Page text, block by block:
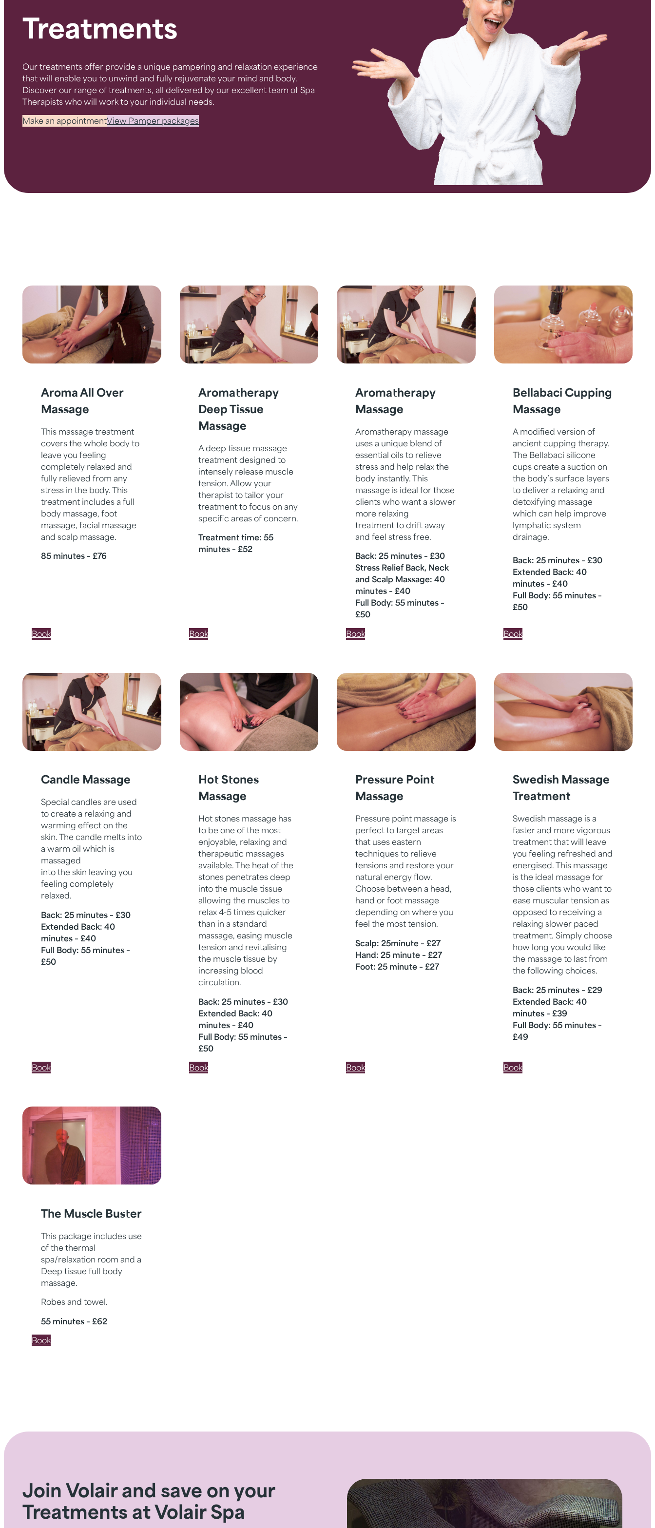
Treatments
Our treatments offer provide a unique pampering and relaxation experience
that will enable you to unwind and fully rejuvenate your mind and body.
Discover our range of treatments, all delivered by our excellent team of Spa
Therapists who will work to your individual needs.
Make an appointmentView Pamper packages
Aroma All Over
Massage
This massage treatment
covers the whole body to
leave you feeling
completely relaxed and
fully relieved from any
stress in the body. This
treatment includes a full
body massage, foot
massage, facial massage
and scalp massage.
85 minutes – £76
Book
Aromatherapy
Deep Tissue
Massage
A deep tissue massage
treatment designed to
intensely release muscle
tension. Allow your
therapist to tailor your
treatment to focus on any
specific areas of concern.
Treatment time: 55
minutes – £52
Book
Aromatherapy
Massage
Aromatherapy massage
uses a unique blend of
essential oils to relieve
stress and help relax the
body instantly. This
massage is ideal for those
clients who want a slower
more relaxing
treatment to drift away
and feel stress free.
Back: 25 minutes – £30
Stress Relief Back, Neck
and Scalp Massage: 40
minutes – £40
Full Body: 55 minutes –
£50
Book
Bellabaci Cupping
Massage
A modified version of
ancient cupping therapy.
The Bellabaci silicone
cups create a suction on
the body’s surface layers
to deliver a relaxing and
detoxifying massage
which can help improve
lymphatic system
drainage.
Back: 25 minutes – £30
Extended Back: 40
minutes – £40
Full Body: 55 minutes –
£50
Book
Candle Massage
Special candles are used
to create a relaxing and
warming effect on the
skin. The candle melts into
a warm oil which is
massaged
into the skin leaving you
feeling completely
relaxed.
Back: 25 minutes – £30
Extended Back: 40
minutes – £40
Full Body: 55 minutes –
£50
Book
Hot Stones
Massage
Hot stones massage has
to be one of the most
enjoyable, relaxing and
therapeutic massages
available. The heat of the
stones penetrates deep
into the muscle tissue
allowing the muscles to
relax 4-5 times quicker
than in a standard
massage, easing muscle
tension and revitalising
the muscle tissue by
increasing blood
circulation.
Back: 25 minutes – £30
Extended Back: 40
minutes – £40
Full Body: 55 minutes –
£50
Book
Pressure Point
Massage
Pressure point massage is
perfect to target areas
that uses eastern
techniques to relieve
tensions and restore your
natural energy flow.
Choose between a head,
hand or foot massage
depending on where you
feel the most tension.
Scalp: 25minute – £27
Hand: 25 minute – £27
Foot: 25 minute – £27
Book
Swedish Massage
Treatment
Swedish massage is a
faster and more vigorous
treatment that will leave
you feeling refreshed and
energised. This massage
is the ideal massage for
those clients who want to
ease muscular tension as
opposed to receiving a
relaxing slower paced
treatment. Simply choose
how long you would like
the massage to last from
the following choices.
Back: 25 minutes – £29
Extended Back: 40
minutes – £39
Full Body: 55 minutes –
£49
Book
The Muscle Buster
This package includes use
of the thermal
spa/relaxation room and a
Deep tissue full body
massage.
Robes and towel.
55 minutes – £62
Book
Join Volair and save on your
Treatments at Volair Spa